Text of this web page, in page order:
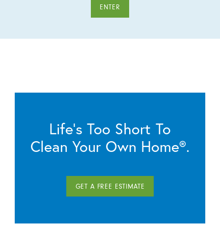
ENTER
Life’s Too Short To
Clean Your Own Home®.
GET A FREE ESTIMATE